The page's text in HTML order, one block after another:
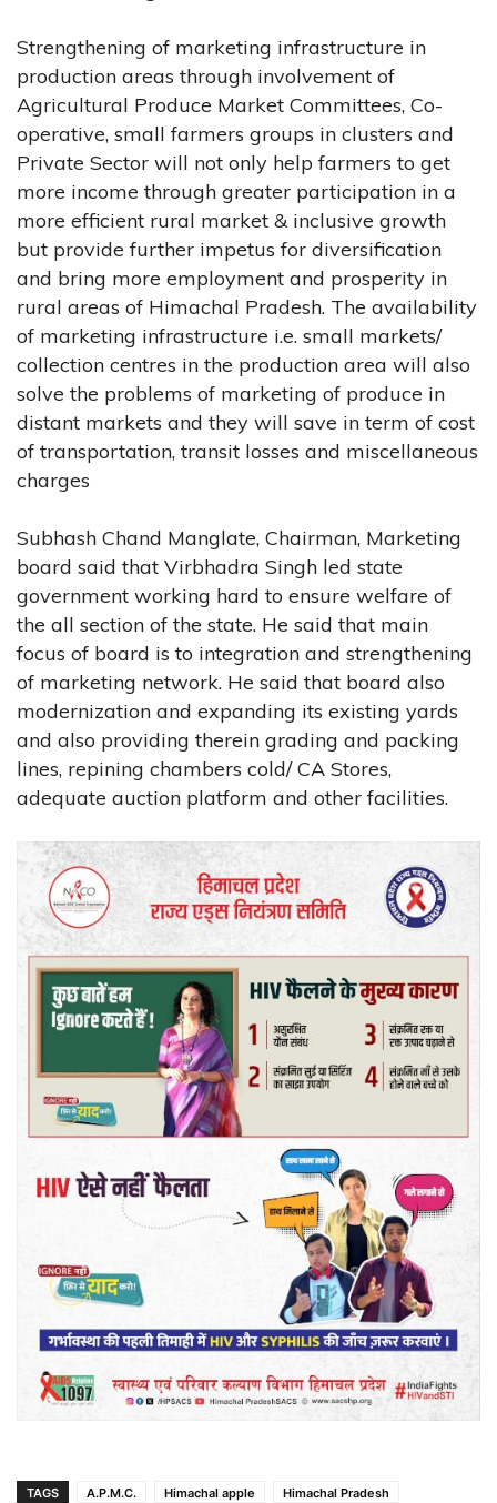
Strengthening of marketing infrastructure in
production areas through involvement of
Agricultural Produce Market Committees, Co-
operative, small farmers groups in clusters and
Private Sector will not only help farmers to get
more income through greater participation in a
more efficient rural market & inclusive growth
but provide further impetus for diversification
and bring more employment and prosperity in
rural areas of Himachal Pradesh. The availability
of marketing infrastructure i.e. small markets/
collection centres in the production area will also
solve the problems of marketing of produce in
distant markets and they will save in term of cost
of transportation, transit losses and miscellaneous
charges
Subhash Chand Manglate, Chairman, Marketing
board said that Virbhadra Singh led state
government working hard to ensure welfare of
the all section of the state. He said that main
focus of board is to integration and strengthening
of marketing network. He said that board also
modernization and expanding its existing yards
and also providing therein grading and packing
lines, repining chambers cold/ CA Stores,
adequate auction platform and other facilities.
TAGS A.P.M.C. Himachal apple
Himachal Pradesh